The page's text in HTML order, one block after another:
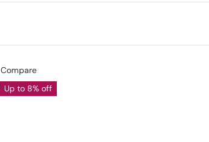
Compare
Up to 8% off